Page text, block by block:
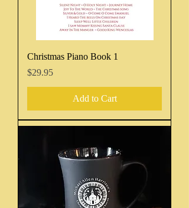
Christmas Piano Book 1
Price
$29.95
Add to Cart